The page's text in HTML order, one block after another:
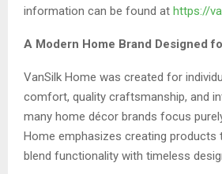
information can be found at https://
A Modern Home Brand Designed
VanSilk Home was created for
comfort, quality craftsmanship, and
many home décor brands focus
Home emphasizes creating products
blend functionality with timeless